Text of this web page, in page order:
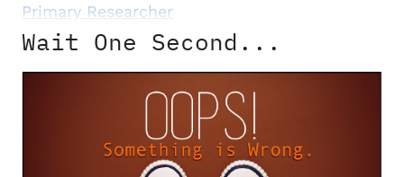
Primary Researcher
Wait One Second...